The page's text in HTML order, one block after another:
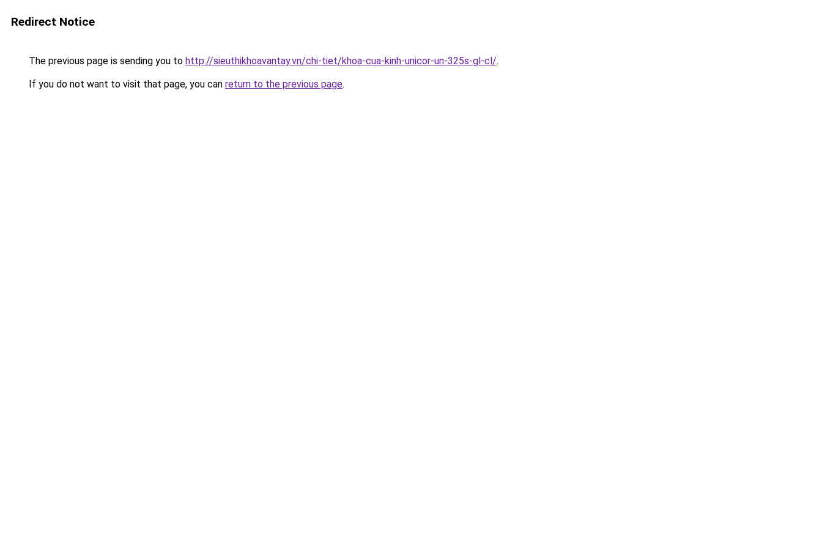
Redirect Notice
The previous page is sending you to http://sieuthikhoavantay.vn/chi-tiet/khoa-cua-kinh-unicor-un-325s-gl-cl/.
If you do not want to visit that page, you can return to the previous page.